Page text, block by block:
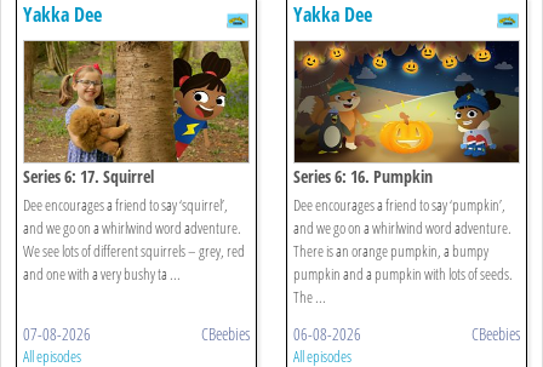
Yakka Dee
Series 6: 17. Squirrel
Dee encourages a friend to say ‘squirrel’,
and we go on a whirlwind word adventure.
We see lots of different squirrels – grey, red
and one with a very bushy ta ...
07-08-2026 CBeebies
All episodes
Yakka Dee
Series 6: 16. Pumpkin
Dee encourages a friend to say ‘pumpkin’,
and we go on a whirlwind word adventure.
There is an orange pumpkin, a bumpy
pumpkin and a pumpkin with lots of seeds.
The ...
06-08-2026 CBeebies
All episodes